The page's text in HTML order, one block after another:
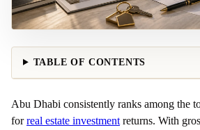
TABLE OF CONTENTS
Abu Dhabi consistently ranks among the
forreal estate investment returns. With